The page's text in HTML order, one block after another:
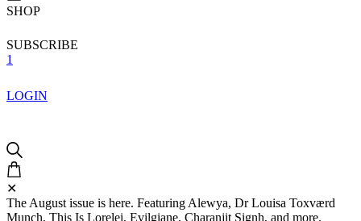
SHOP
SUBSCRIBE
1
LOGIN
✕
The August issue is here. Featuring Alewya, Dr Louisa Toxværd
Munch, This Is Lorelei, Evilgiane, Charanjit Signh, and more.